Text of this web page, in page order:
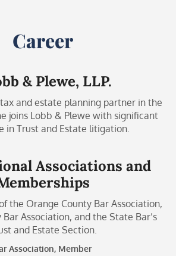
Career
& Plewe, LLP.
and estate planning partner in the
joins Lobb & Plewe with significant
in Trust and Estate litigation.
Associations and
the Orange County Bar Association,
Bar Association, and the State Bar’s
and Estate Section.
Association, Member